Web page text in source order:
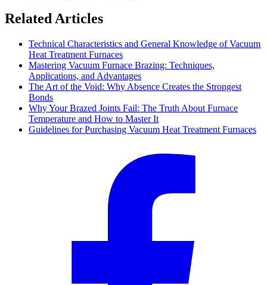
Related Articles
Technical Characteristics and General Knowledge of Vacuum
Heat Treatment Furnaces
Mastering Vacuum Furnace Brazing: Techniques,
Applications, and Advantages
The Art of the Void: Why Absence Creates the Strongest
Bonds
Why Your Brazed Joints Fail: The Truth About Furnace
Temperature and How to Master It
Guidelines for Purchasing Vacuum Heat Treatment Furnaces